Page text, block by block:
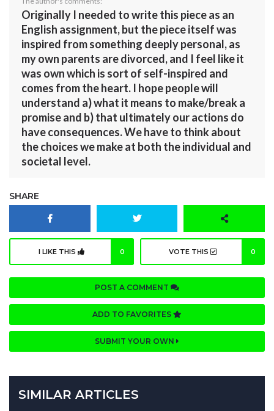
Originally I needed to write this piece as an
English assignment, but the piece itself was
inspired from something deeply personal, as
my own parents are divorced, and I feel like it
was own which is sort of self-inspired and
comes from the heart. I hope people will
understand a) what it means to make/break a
promise and b) that ultimately our actions do
have consequences. We have to think about
the choices we make at both the individual and
societal level.
SHARE
I LIKE THIS 0 VOTE THIS 0
POST A COMMENT
ADD TO FAVORITES
SUBMIT YOUR OWN
SIMILAR ARTICLES